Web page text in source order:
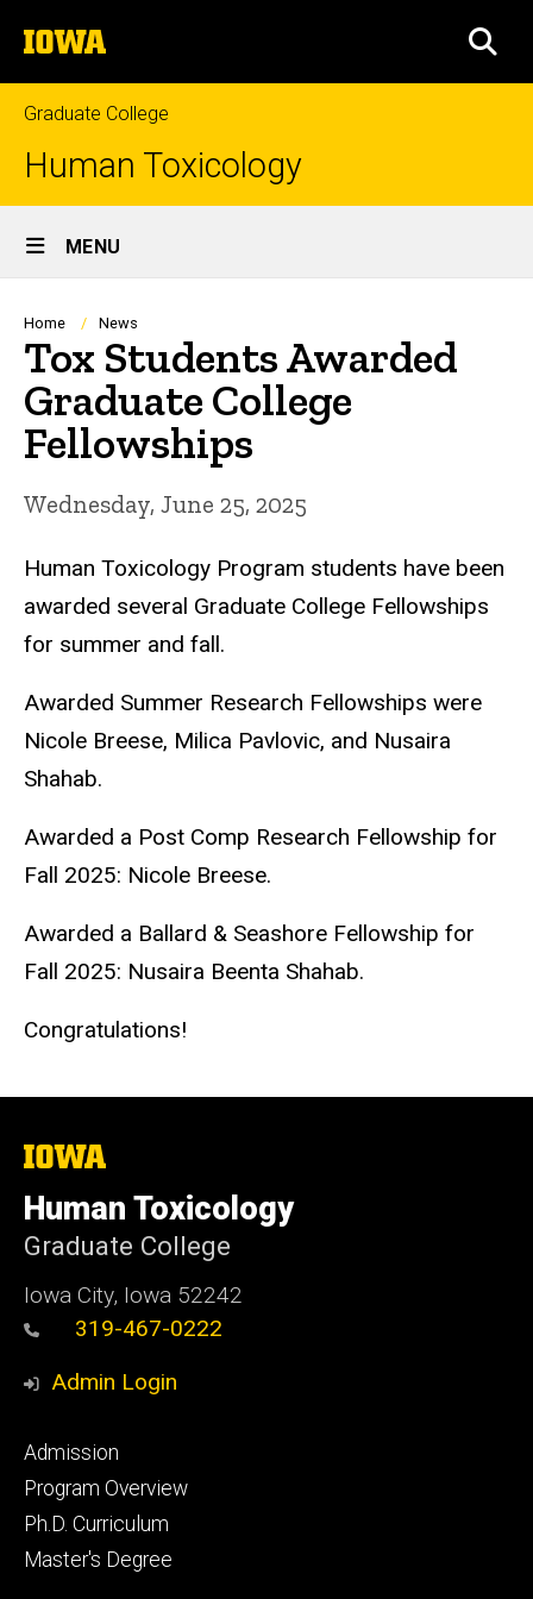
to
content
The
University
of
Iowa
Graduate College
Human Toxicology
Site
Main
Navigation
MENU
Breadcrumb
Home News
Tox Students Awarded
Graduate College
Fellowships
Wednesday, June 25, 2025
Human Toxicology Program students have been
awarded several Graduate College Fellowships
for summer and fall.
Awarded Summer Research Fellowships were
Nicole Breese, Milica Pavlovic, and Nusaira
Shahab.
Awarded a Post Comp Research Fellowship for
Fall 2025: Nicole Breese.
Awarded a Ballard & Seashore Fellowship for
Fall 2025: Nusaira Beenta Shahab.
Congratulations!
The
of
Iowa
Human Toxicology
Graduate College
Iowa City, Iowa 52242
319-467-0222
Admin Login
Footer
primary
Admission
Program Overview
Ph.D. Curriculum
Master's Degree